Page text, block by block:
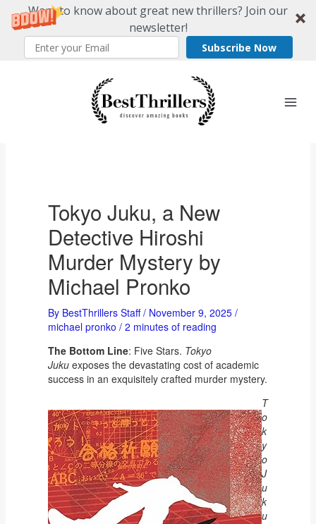
Want to know about great new thrillers? Join our
newsletter!
Subscribe Now
Tokyo Juku, a New
Detective Hiroshi
Murder Mystery by
Michael Pronko
By BestThrillers Staff/ November 9, 2025 /
michael pronko / 2 minutes of reading
The Bottom Line: Five Stars. Tokyo
Jukuexposes the devastating cost of academic
success in an exquisitely crafted murder mystery.
T
o
k
y
o
J
u
k
u